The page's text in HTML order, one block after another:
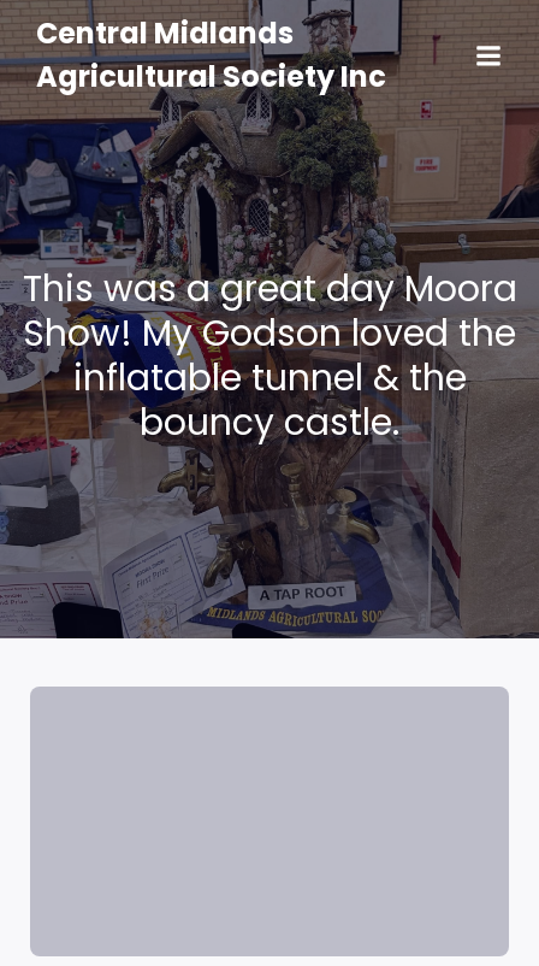
Central Midlands
Agricultural Society Inc
This was a great day Moora
Show! My Godson loved the
inflatable tunnel & the
bouncy castle.